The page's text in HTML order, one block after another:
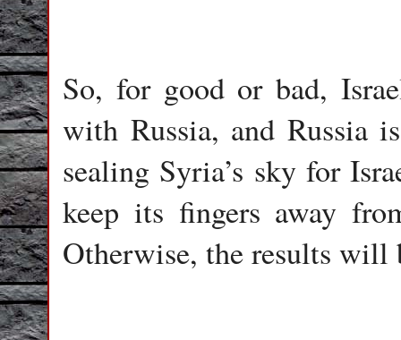
So, for good or bad,
with Russia, and Russia
sealing Syria’s sky for
keep its fingers away
Otherwise, the results will